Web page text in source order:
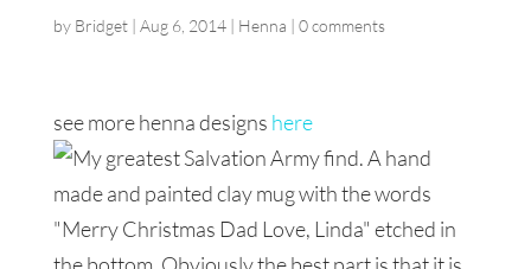
by Bridget| Aug 6, 2014| Henna | 0 comments
see more henna designs here